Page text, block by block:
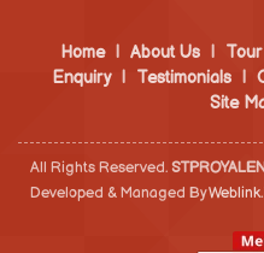
Home | About Us |
Enquiry
| Testimonials |
Site
All Rights Reserved.
Developed & Managed By